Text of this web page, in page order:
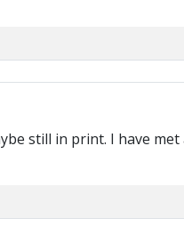
still in print. I have